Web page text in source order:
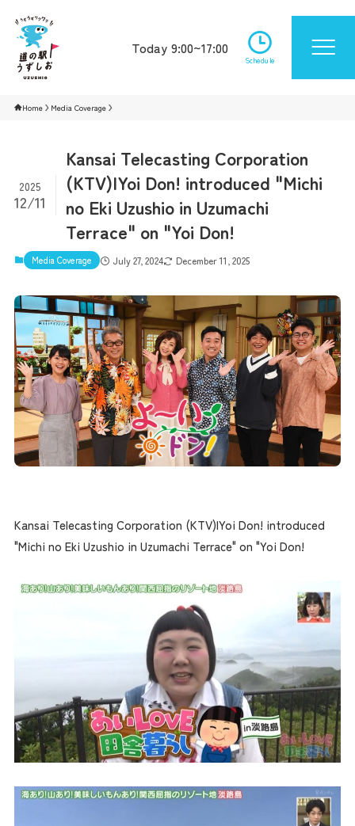
Today 9:00~17:00
Schedule
Home Media Coverage
Kansai Telecasting Corporation
(KTV)|Yoi Don! introduced "Michi
no Eki Uzushio in Uzumachi
Terrace" on "Yoi Don!
2025
12/11
Media Coverage July 27, 2024 December 11, 2025
Kansai Telecasting Corporation (KTV)|Yoi Don! introduced
"Michi no Eki Uzushio in Uzumachi Terrace" on "Yoi Don!